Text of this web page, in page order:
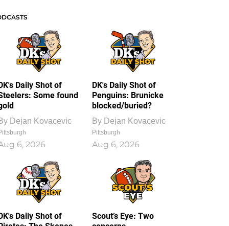
Daily Shot of
Some found
Dejan Kovacevic
6, 2026
DK's Daily Shot of
Penguins: Brunicke
blocked/buried?
By Dejan Kovacevic
Pittsburgh
Aug 6, 2026
Daily Shot of
Scout’s Eye: Two